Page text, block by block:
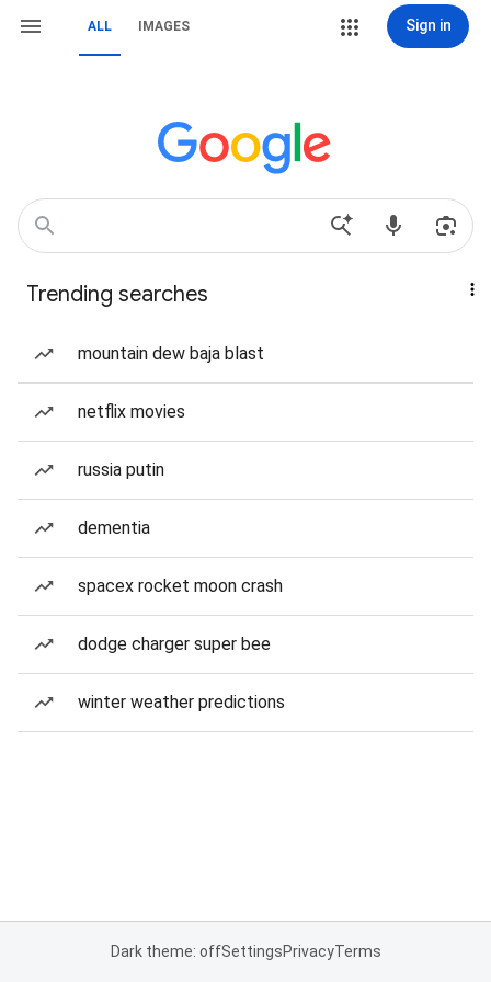
ALL IMAGES Sign in
Trending searches
mountain dew baja blast
netflix movies
russia putin
dementia
spacex rocket moon crash
dodge charger super bee
winter weather predictions
Dark theme: offSettingsPrivacyTerms